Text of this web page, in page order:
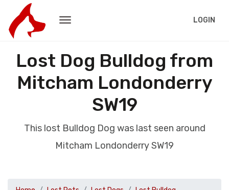
LOGIN
Lost Dog Bulldog from
Mitcham Londonderry
SW19
This lost Bulldog Dog was last seen around
Mitcham Londonderry SW19